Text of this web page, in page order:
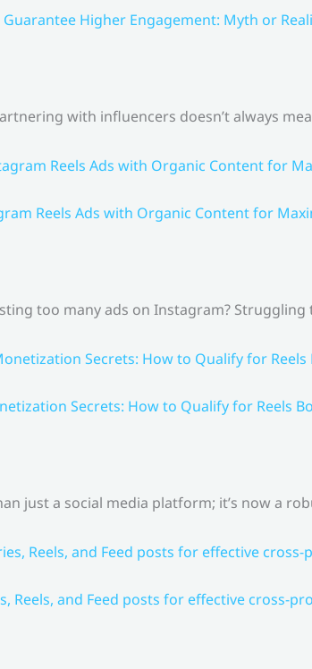
Higher Engagement: Myth or
with influencers doesn’t always
Reels Ads with Organic Content for
too many ads on Instagram? Struggling
Secrets: How to Qualify for Reels
just a social media platform; it’s now a
Reels, and Feed posts for effective cross-